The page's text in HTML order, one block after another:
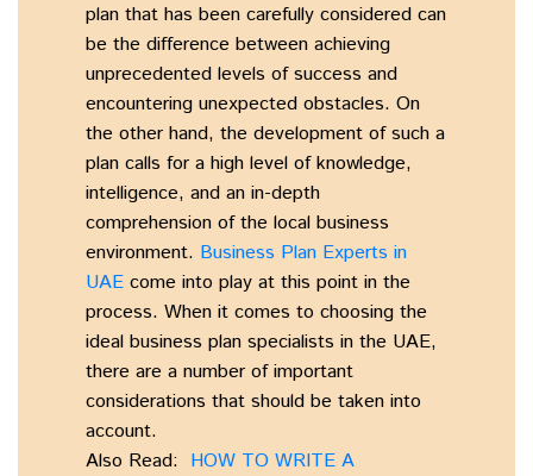
plan that has been carefully considered can
be the difference between achieving
unprecedented levels of success and
encountering unexpected obstacles. On
the other hand, the development of such a
plan calls for a high level of knowledge,
intelligence, and an in-depth
comprehension of the local business
environment. Business Plan Experts in
UAE come into play at this point in the
process. When it comes to choosing the
ideal business plan specialists in the UAE,
there are a number of important
considerations that should be taken into
account.
Also Read: HOW TO WRITE A